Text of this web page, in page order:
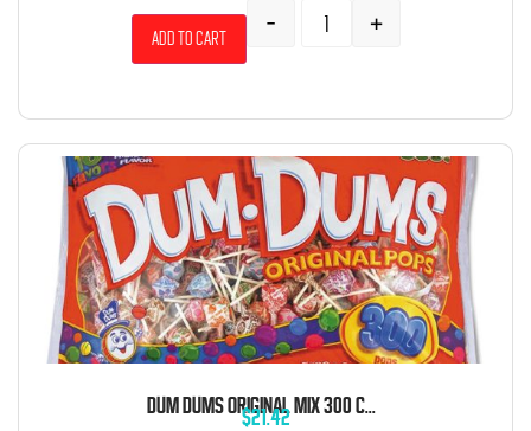
- +
Add to cart
DUM DUMS ORIGINAL MIX 300 COUNT
$21.42